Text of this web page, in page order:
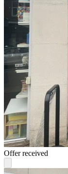
Offer received